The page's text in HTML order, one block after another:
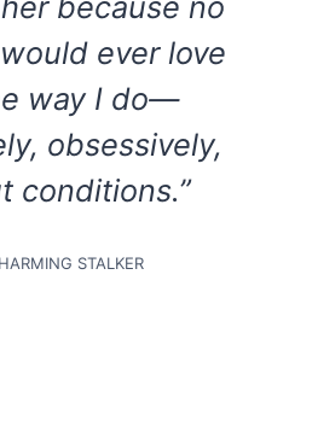
ever love
way I do—
obsessively,
conditions.”
STALKER